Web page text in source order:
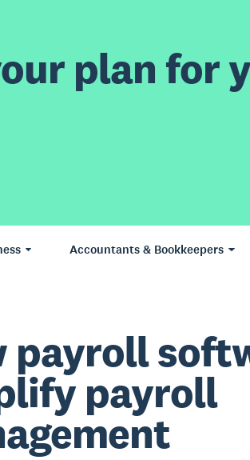
plan for
Accountants & Bookkeepers
payroll
payroll